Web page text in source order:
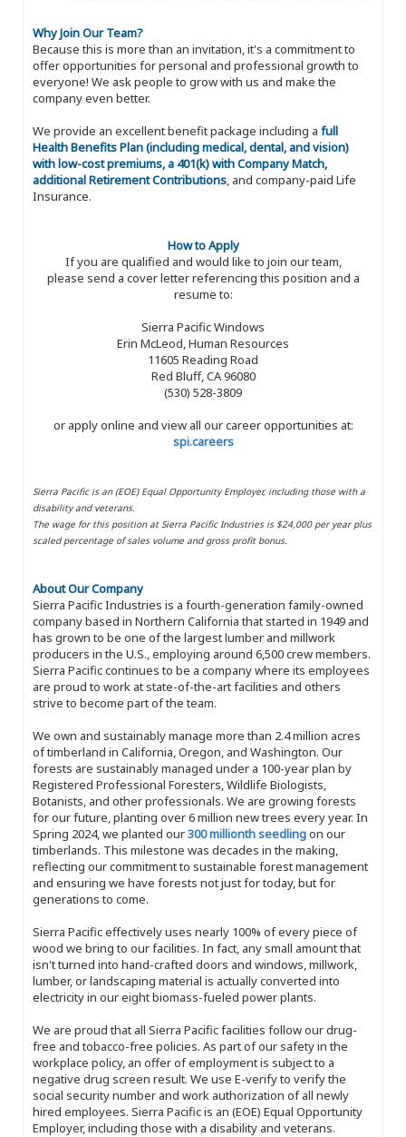
Why Join Our Team?
Because this is more than an invitation, it's a commitment to
offer opportunities for personal and professional growth to
everyone! We ask people to grow with us and make the
company even better.
We provide an excellent benefit package including a full
Health Benefits Plan (including medical, dental, and vision)
with low-cost premiums, a 401(k) with Company Match,
additional Retirement Contributions, and company-paid Life
Insurance.
How to Apply
If you are qualified and would like to join our team,
please send a cover letter referencing this position and a
resume to:
Sierra Pacific Windows
Erin McLeod, Human Resources
11605 Reading Road
Red Bluff, CA 96080
(530) 528-3809
or apply online and view all our career opportunities at:
spi.careers
Sierra Pacific is an (EOE) Equal Opportunity Employer, including those with a
disability and veterans.
The wage for this position at Sierra Pacific Industries is $24,000 per year plus
scaled percentage of sales volume and gross profit bonus.
About Our Company
Sierra Pacific Industries is a fourth-generation family-owned
company based in Northern California that started in 1949 and
has grown to be one of the largest lumber and millwork
producers in the U.S., employing around 6,500 crew members.
Sierra Pacific continues to be a company where its employees
are proud to work at state-of-the-art facilities and others
strive to become part of the team.
We own and sustainably manage more than 2.4 million acres
of timberland in California, Oregon, and Washington. Our
forests are sustainably managed under a 100-year plan by
Registered Professional Foresters, Wildlife Biologists,
Botanists, and other professionals. We are growing forests
for our future, planting over 6 million new trees every year. In
Spring 2024, we planted our300 millionth seedlingon our
timberlands. This milestone was decades in the making,
reflecting our commitment to sustainable forest management
and ensuring we have forests not just for today, but for
generations to come.
Sierra Pacific effectively uses nearly 100% of every piece of
wood we bring to our facilities. In fact, any small amount that
isn't turned into hand-crafted doors and windows, millwork,
lumber, or landscaping material is actually converted into
electricity in our eight biomass-fueled power plants.
We are proud that all Sierra Pacific facilities follow our drug-
free and tobacco-free policies. As part of our safety in the
workplace policy, an offer of employment is subject to a
negative drug screen result. We use E-verify to verify the
social security number and work authorization of all newly
hired employees. Sierra Pacific is an (EOE) Equal Opportunity
Employer, including those with a disability and veterans.